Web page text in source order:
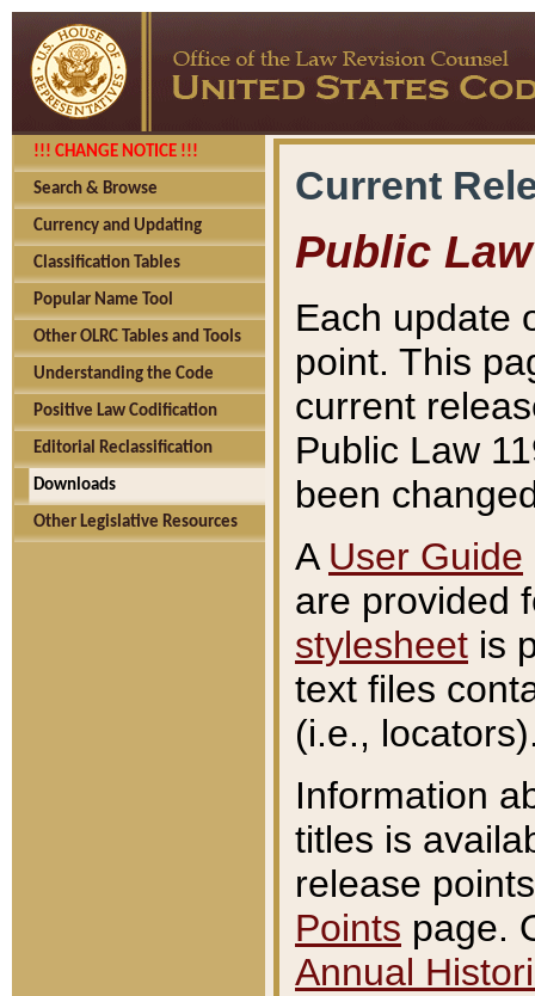
!!! CHANGE NOTICE !!!
Search & Browse
Currency and Updating
Classification Tables
Popular Name Tool
Other OLRC Tables and Tools
Understanding the Code
Positive Law Codification
Editorial Reclassification
Downloads
Other Legislative Resources
Current
Public Law
Each update
point. This
current
Public Law
been
A User Guide
are provided
stylesheet is
text files
(i.e.,
Information
titles is
release
Points page.
Annual